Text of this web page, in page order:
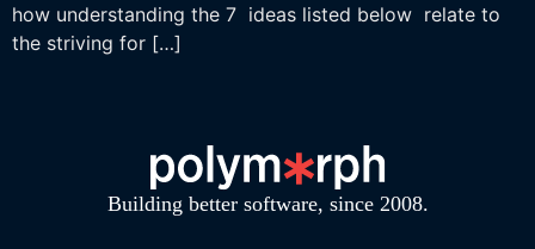
how understanding the 7 ideas listed below relate to
the striving for […]
Building better software, since 2008.